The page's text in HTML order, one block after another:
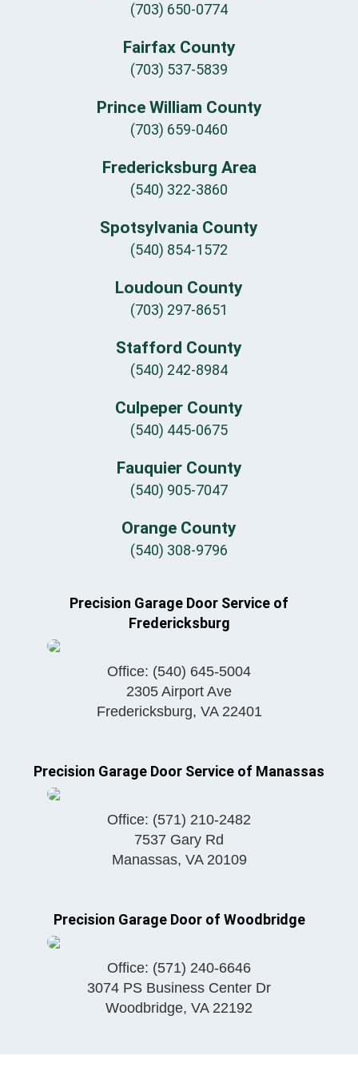
(703) 650-0774
Fairfax County
(703) 537-5839
Prince William County
(703) 659-0460
Fredericksburg Area
(540) 322-3860
Spotsylvania County
(540) 854-1572
Loudoun County
(703) 297-8651
Stafford County
(540) 242-8984
Culpeper County
(540) 445-0675
Fauquier County
(540) 905-7047
Orange County
(540) 308-9796
Precision Garage Door Service of
Fredericksburg
Office: (540) 645-5004
2305 Airport Ave
Fredericksburg, VA 22401
Precision Garage Door Service of Manassas
Office: (571) 210-2482
7537 Gary Rd
Manassas, VA 20109
Precision Garage Door of Woodbridge
Office: (571) 240-6646
3074 PS Business Center Dr
Woodbridge, VA 22192